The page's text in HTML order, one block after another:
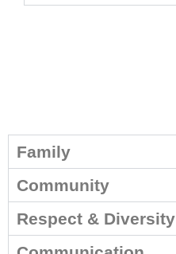
Family
Community
Respect & Diversity